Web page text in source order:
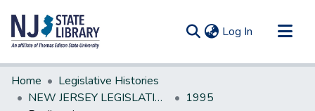
Log In (current)
Communities & Collections
All of DSpace
Home
Legislative Histories
NEW JERSEY LEGISLATIVE HISTORIES
1995